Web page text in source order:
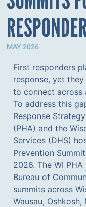
MAY 2026
First responders
response, yet
to connect across
To address this
Response
(PHA) and the
Services (DHS)
Prevention
2026. The WI
Bureau of
summits across
Wausau,